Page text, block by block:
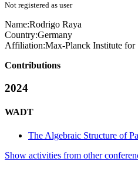
Not registered as user
Name:Rodrigo Raya
Country:Germany
Affiliation:Max-Planck Institute for
Contributions
2024
WADT
The Algebraic Structure of
Show activities from other